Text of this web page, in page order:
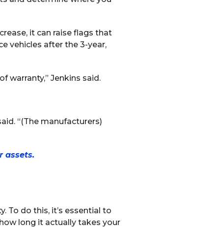
it can raise flags that
vehicles after the 3-year,
warranty,” Jenkins said.
“(The manufacturers)
assets.
To do this, it’s essential to
long it actually takes your